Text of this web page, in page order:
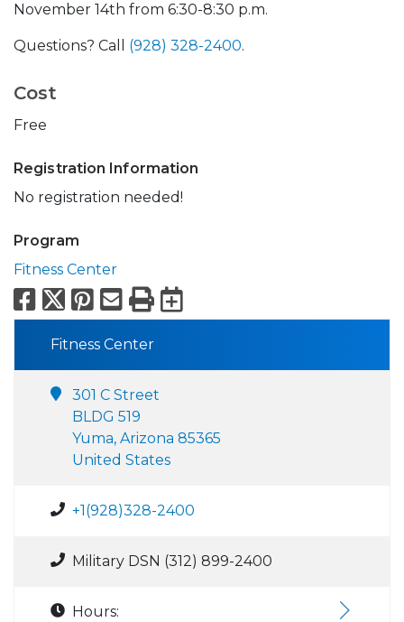
November 14th from 6:30-8:30 p.m.
Questions? Call (928) 328-2400.
Cost
Free
Registration Information
No registration needed!
Program
Fitness Center
Facebook
X Pinterest
Email
PrintExport to
Fitness Center
301 C Street
BLDG 519
Yuma, Arizona 85365
United States
+1(928)328-2400
Military DSN (312) 899-2400
Hours: